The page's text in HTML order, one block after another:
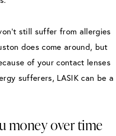
still suffer from allergies
does come around, but
of your contact lenses
sufferers, LASIK can be a
money over time